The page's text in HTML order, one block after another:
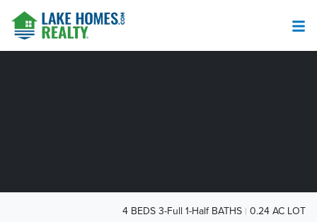
4 BEDS 3-Full 1-Half BATHS 0.24 AC LOT